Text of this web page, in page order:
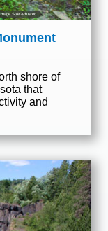
Size Adjusted
shore of
that
and